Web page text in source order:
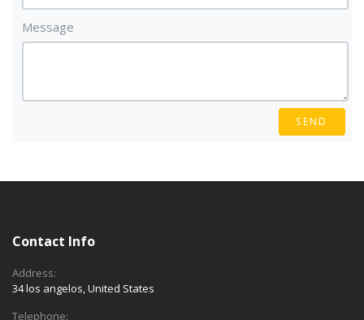
Message
SEND
Contact Info
Address:
34 los angelos, United States
Telephone: